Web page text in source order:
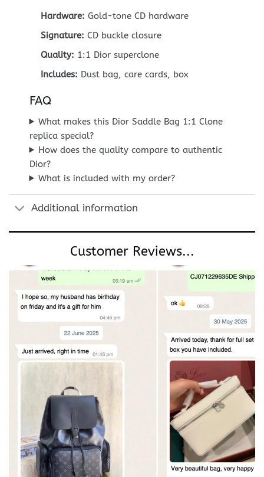
Hardware: Gold-tone CD hardware
Signature: CD buckle closure
Quality: 1:1 Dior superclone
Includes: Dust bag, care cards, box
FAQ
What makes this Dior Saddle Bag 1:1 Clone
replica special?
How does the quality compare to authentic
Dior?
What is included with my order?
Additional information
Customer Reviews...